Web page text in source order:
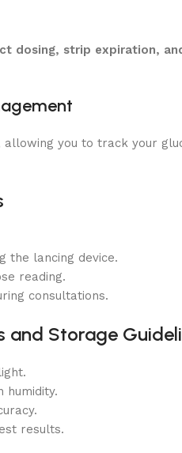
dosing, strip expiration,
allowing you to track your
the lancing device.
reading.
consultations.
and Storage
humidity.
results.